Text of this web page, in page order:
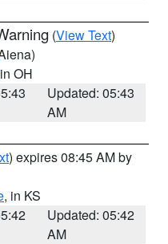
(View Text)
OH
Updated: 05:43
AM
) expires 08:45 AM by
, in KS
Updated: 05:42
AM